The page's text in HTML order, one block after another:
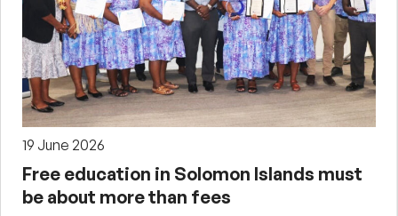
19 June 2026
Free education in Solomon Islands must
be about more than fees